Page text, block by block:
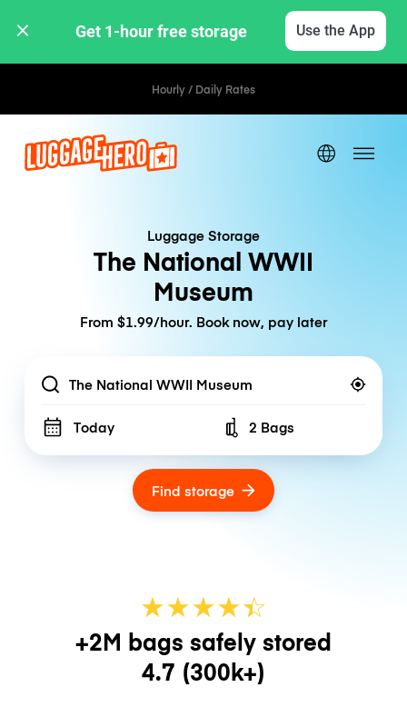
Get 1-hour free storage Use the App
Hourly / Daily Rates
Luggage Storage
The National WWII
Museum
From $1.99/hour. Book now, pay later
Location
Today Number of bags
2 Bags
Find storage
★★★★☆
★
+2M bags safely stored
4.7 (300k+)